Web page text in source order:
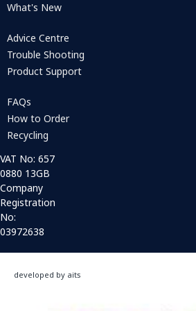
What's New
Advice Centre
Trouble Shooting
Product Support
FAQs
How to Order
Recycling
VAT No: 657
0880 13GB
Company
Registration
No:
03972638
developed by aits